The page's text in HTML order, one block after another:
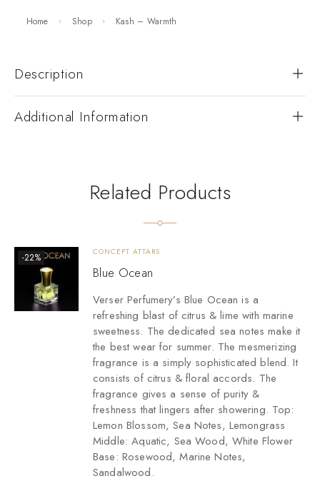
Home Shop Kash – Warmth
Description
Additional Information
Related Products
-22% CONCEPT ATTARS
Blue Ocean
Verser Perfumery’s Blue Ocean is a
refreshing blast of citrus & lime with marine
sweetness. The dedicated sea notes make it
the best wear for summer. The mesmerizing
fragrance is a simply sophisticated blend. It
consists of citrus & floral accords. The
fragrance gives a sense of purity &
freshness that lingers after showering. Top:
Lemon Blossom, Sea Notes, Lemongrass
Middle: Aquatic, Sea Wood, White Flower
Base: Rosewood, Marine Notes,
Sandalwood.